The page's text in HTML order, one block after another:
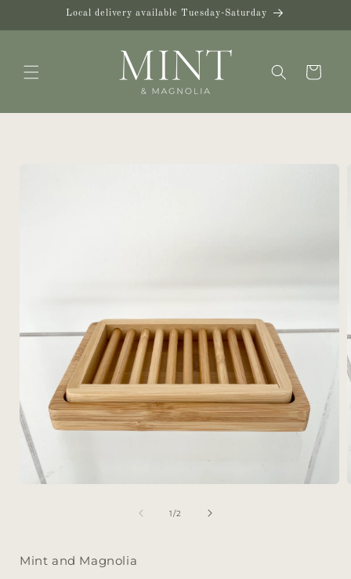
Skip toLocal delivery available Tuesday-Saturday
Cart
1/of
2
Mint and Magnolia